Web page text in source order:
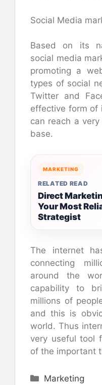
Social Media
Based on its
social media
promoting a
types of social
Twitter and
effective form of
can reach a
base.
MARKETING
RELATED READ
Direct
Your Most
Strategist
The internet
connecting
around the
capability to
millions of
and this is
world. Thus
very useful tool
of the important
Categories
Marketing